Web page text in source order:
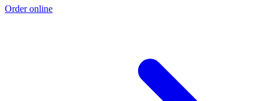
Order online